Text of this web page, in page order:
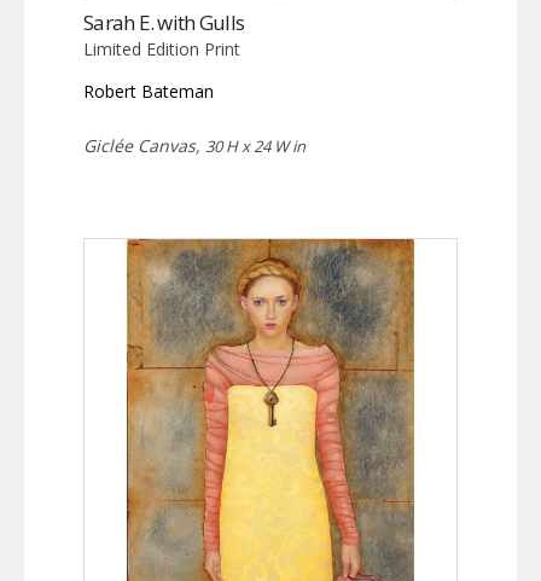
Sarah E. with Gulls
Limited Edition Print
Robert Bateman
Giclée Canvas, 30 H x 24 W in